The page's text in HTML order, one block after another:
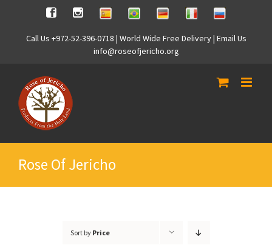
content
FacebookInstagramSpanishBrasilianGermanItalian Russian
Call Us +972-52-396-0718 | World Wide Free Delivery | Email Us
info@roseofjericho.org
Rose Of Jericho
Sort by Price